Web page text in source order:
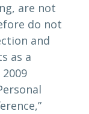
are not
do not
and
as a